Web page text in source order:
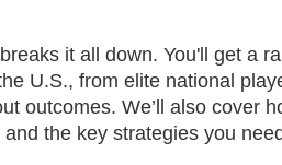
it all down. You'll get a
U.S., from elite national
outcomes. We’ll also cover
the key strategies you